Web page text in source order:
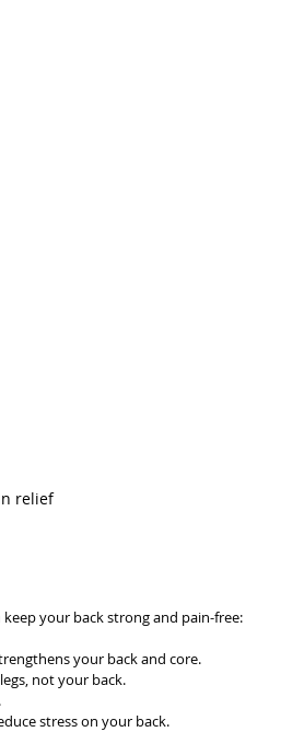
relief
your back strong and pain-free:
your back and core.
not your back.
stress on your back.